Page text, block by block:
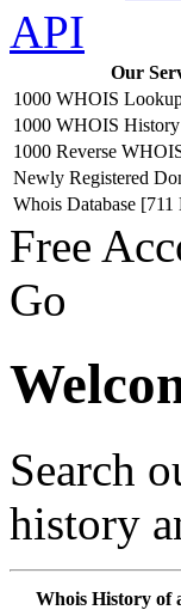
API
Our
1000 WHOIS
1000 WHOIS
1000 Reverse
Newly Registered
Whois Database
Free
Go
Search
history
Whois History of